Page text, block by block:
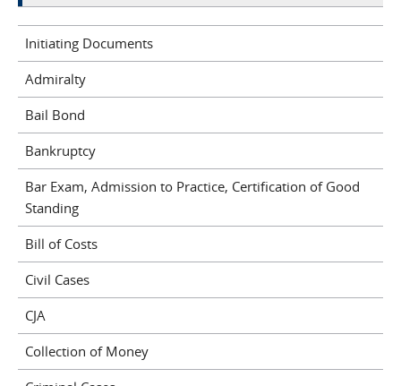
Initiating Documents
Admiralty
Bail Bond
Bankruptcy
Bar Exam, Admission to Practice, Certification of Good
Standing
Bill of Costs
Civil Cases
CJA
Collection of Money